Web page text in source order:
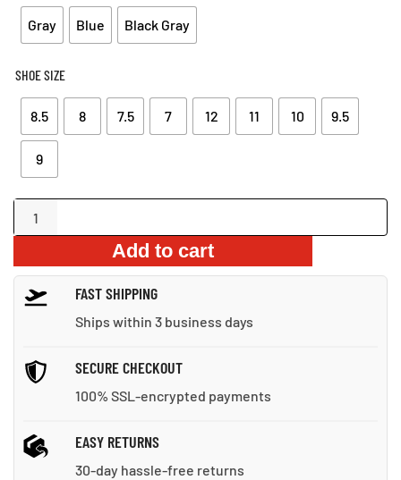
Gray Blue Black Gray
SHOE SIZE
8.5 8 7.5 7 12 11 10 9.5
9
Vulcanized
Loafers
quantity
Add to cart
FAST SHIPPING
Ships within 3 business days
SECURE CHECKOUT
100% SSL-encrypted payments
EASY RETURNS
30-day hassle-free returns